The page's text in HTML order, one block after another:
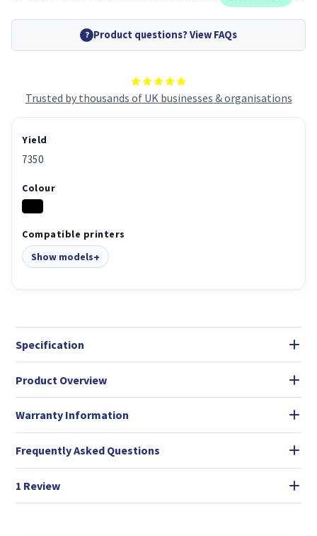
Trusted by thousands of UK businesses & organisations
? Product questions? View FAQs
Yield
7350
Colour
Compatible printers
Show models
Specification
Product Overview
Warranty Information
Frequently Asked Questions
1 Review